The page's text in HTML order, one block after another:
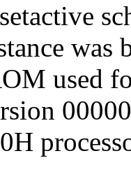
was
used